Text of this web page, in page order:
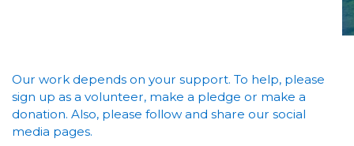
Our work depends on your support. To help, please
sign up as a volunteer, make a pledge or make a
donation. Also, please follow and share our social
media pages.